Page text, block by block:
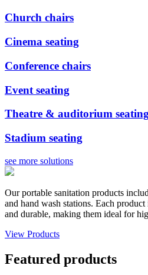
Church chairs
Cinema seating
Conference chairs
Event seating
Theatre & auditorium
Stadium seating
see more solutions
Our portable sanitation products
and hand wash stations. Each product
and durable, making them ideal for
View Products
Featured products